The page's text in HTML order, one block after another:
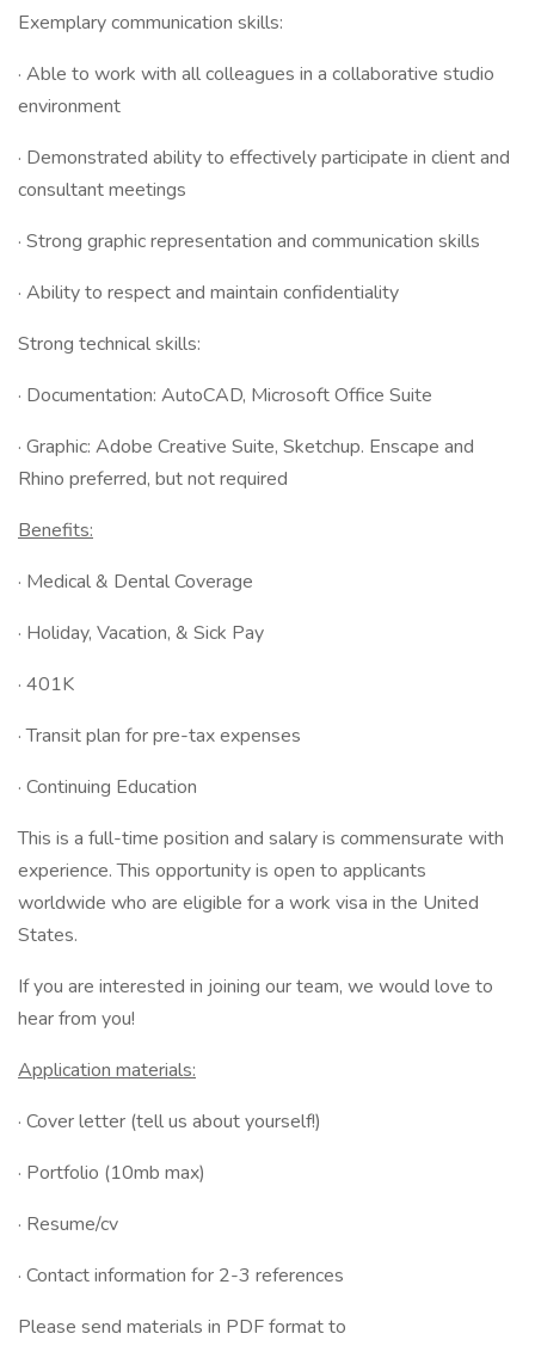
Exemplary communication skills:
· Able to work with all colleagues in a collaborative studio
environment
· Demonstrated ability to effectively participate in client and
consultant meetings
· Strong graphic representation and communication skills
· Ability to respect and maintain confidentiality
Strong technical skills:
· Documentation: AutoCAD, Microsoft Office Suite
· Graphic: Adobe Creative Suite, Sketchup. Enscape and
Rhino preferred, but not required
Benefits:
· Medical & Dental Coverage
· Holiday, Vacation, & Sick Pay
· 401K
· Transit plan for pre-tax expenses
· Continuing Education
This is a full-time position and salary is commensurate with
experience. This opportunity is open to applicants
worldwide who are eligible for a work visa in the United
States.
If you are interested in joining our team, we would love to
hear from you!
Application materials:
· Cover letter (tell us about yourself!)
· Portfolio (10mb max)
· Resume/cv
· Contact information for 2-3 references
Please send materials in PDF format to